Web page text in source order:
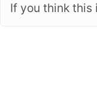
If you think this